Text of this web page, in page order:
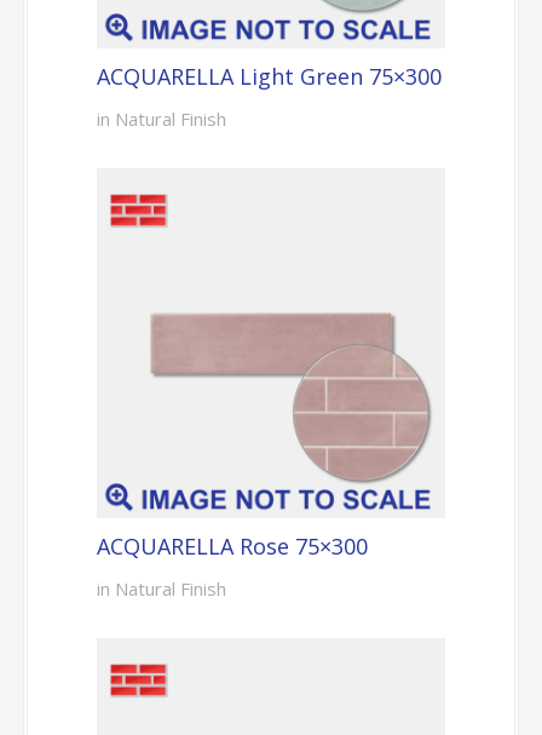
ACQUARELLA Light Green 75×300
in Natural Finish
ACQUARELLA Rose 75×300
in Natural Finish